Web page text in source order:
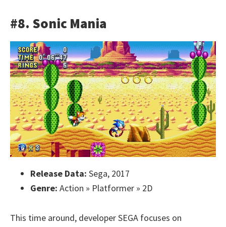
#8. Sonic Mania
Release Data: Sega, 2017
Genre: Action » Platformer » 2D
This time around, developer SEGA focuses on